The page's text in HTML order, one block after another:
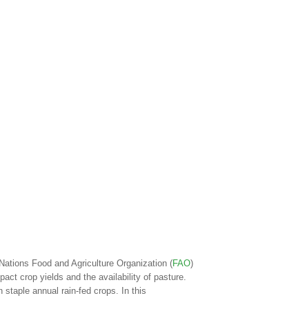
Food and Agriculture Organization (FAO)
crop yields and the availability of pasture.
staple annual rain-fed crops. In this